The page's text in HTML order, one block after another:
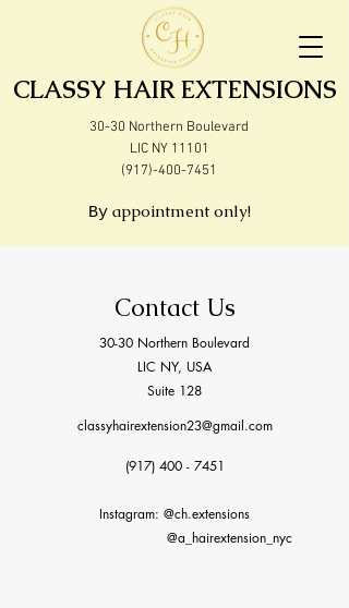
CLASSY HAIR EXTENSIONS
30-30 Northern Boulevard
LIC NY 11101
(917)-400-7451
Byappointment only!
Contact Us
30-30 Northern Boulevard
LIC NY, USA
Suite 128
classyhairextension23@gmail.com
(917) 400 - 7451
Instagram: @ch.extensions
@a_hairextension_nyc